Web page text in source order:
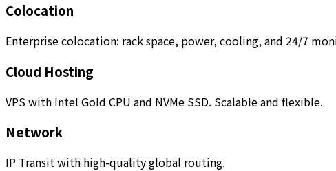
Colocation
Enterprise colocation: rack space, power, cooling, and 24/7
Cloud Hosting
VPS with Intel Gold CPU and NVMe SSD. Scalable and flexible.
Network
IP Transit with high-quality global routing.